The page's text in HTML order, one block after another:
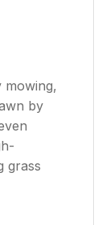
by
grass